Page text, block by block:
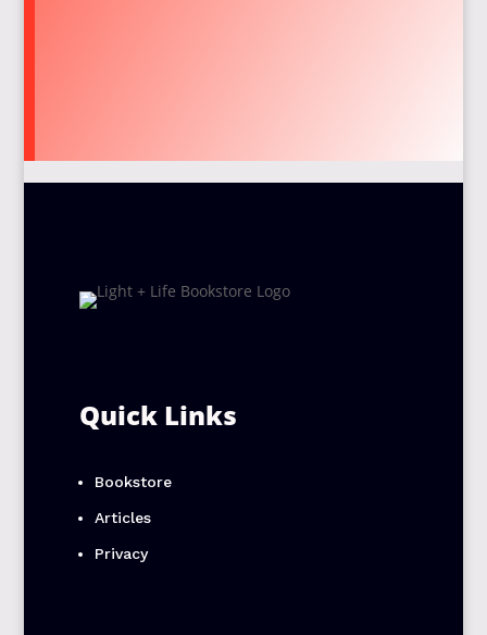
Quick Links
Bookstore
Articles
Privacy